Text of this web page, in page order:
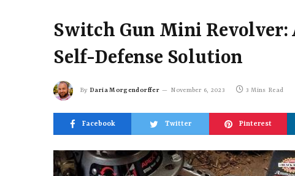
Switch Gun Mini Revolver:
Self-Defense Solution
By Daria Morgendorffer November 6, 2023 3 Mins Read
Facebook Twitter Pinterest